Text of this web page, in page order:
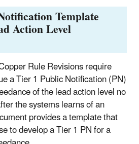
Template
Action Level
Rule Revisions require
a Tier 1 Public Notification (PN)
of the lead action level no
the systems learns of an
provides a template that
to develop a Tier 1 PN for a